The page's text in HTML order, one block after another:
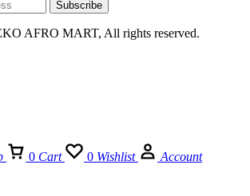
AFRO MART, All rights reserved.
0 Cart 0 Wishlist Account